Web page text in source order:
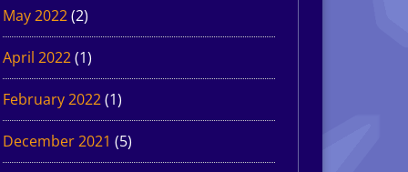
May 2022(2)
April 2022(1)
February 2022(1)
December 2021 (5)